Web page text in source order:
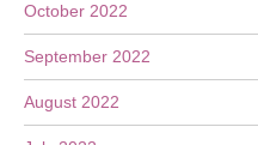
October 2022
September 2022
August 2022